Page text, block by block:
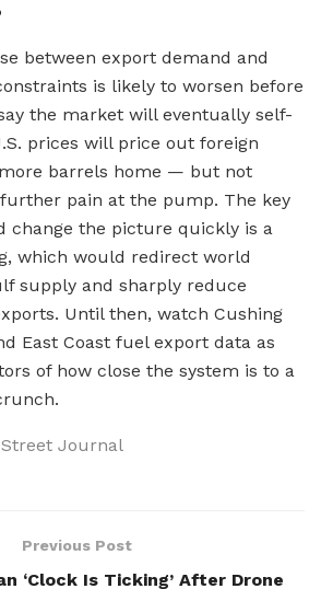
between export demand and
is likely to worsen before
the market will eventually self-
prices will price out foreign
barrels home — but not
pain at the pump. The key
change the picture quickly is a
which would redirect world
supply and sharply reduce
Until then, watch Cushing
East Coast fuel export data as
of how close the system is to a
Journal
Previous Post
‘Clock Is Ticking’ After Drone